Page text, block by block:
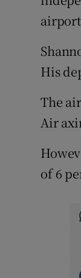
His
The
Air
of 6